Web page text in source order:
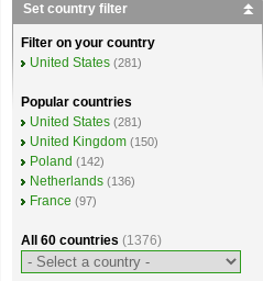
Set country filter
Filter on your country
United States (281)
Popular countries
United States (281)
United Kingdom (150)
Poland (142)
Netherlands (136)
France (97)
All 60 countries (1376)